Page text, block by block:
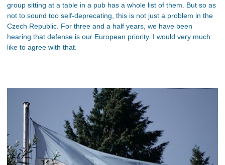
group sitting at a table in a pub has a whole list of them. But so as
not to sound too self-deprecating, this is not just a problem in the
Czech Republic. For three and a half years, we have been
hearing that defense is our European priority. I would very much
like to agree with that.